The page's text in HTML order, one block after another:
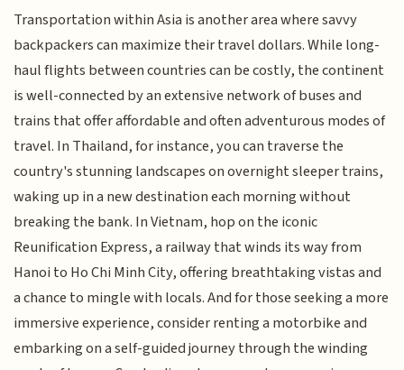
Transportation within Asia is another area where savvy
backpackers can maximize their travel dollars. While long-
haul flights between countries can be costly, the continent
is well-connected by an extensive network of buses and
trains that offer affordable and often adventurous modes of
travel. In Thailand, for instance, you can traverse the
country's stunning landscapes on overnight sleeper trains,
waking up in a new destination each morning without
breaking the bank. In Vietnam, hop on the iconic
Reunification Express, a railway that winds its way from
Hanoi to Ho Chi Minh City, offering breathtaking vistas and
a chance to mingle with locals. And for those seeking a more
immersive experience, consider renting a motorbike and
embarking on a self-guided journey through the winding